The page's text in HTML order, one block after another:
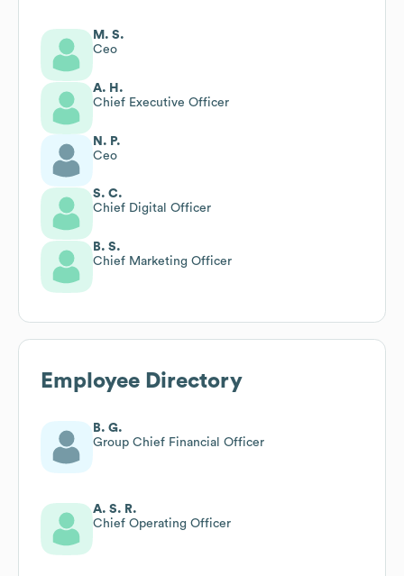
M. S.
Ceo
A. H.
Chief Executive Officer
N. P.
Ceo
S. C.
Chief Digital Officer
B. S.
Chief Marketing Officer
Employee Directory
B. G.
Group Chief Financial Officer
A. S. R.
Chief Operating Officer